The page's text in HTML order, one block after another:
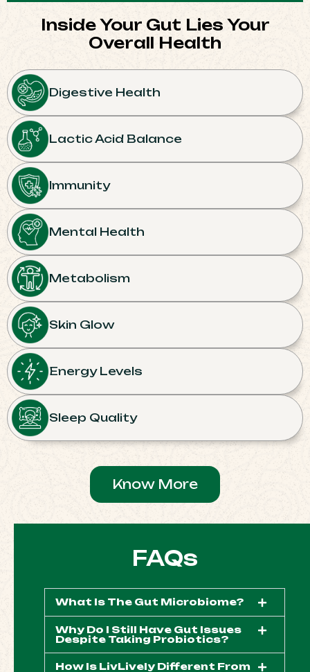
Inside Your Gut Lies Your
Overall Health​
Digestive Health
Lactic Acid Balance
Immunity
Mental Health
Metabolism
Skin Glow
Energy Levels
Sleep Quality
Know More
FAQs
What Is The Gut Microbiome?
Why Do I Still Have Gut Issues
Despite Taking Probiotics?
How Is LivLively Different From